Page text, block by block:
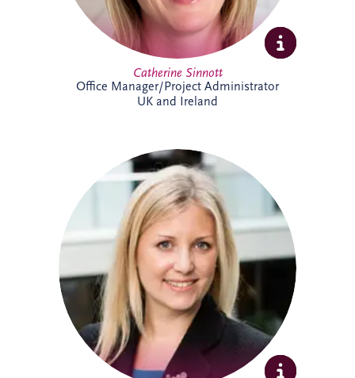
Catherine Sinnott
Office Manager/Project Administrator
UK and Ireland
Charlotte joined Invesis in 2021 and
supports the UK and Irish bidding and
operations teams. A qualified solicitor
since 2008, she has extensive
infrastructure experience, including
advising sponsors and lenders on PPP
financings, refinancings, operational
matters, acquisitions and disposals. She
has worked on almost every PPP project
in Ireland, alongside numerous other
infrastructure and renewable energy
projects.